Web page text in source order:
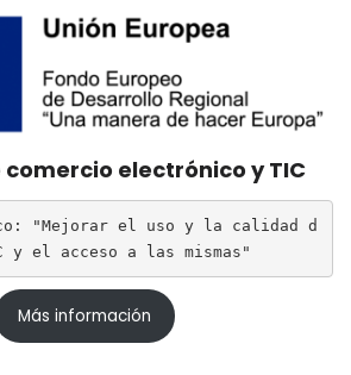
electrónico y TIC
"Mejorar el uso y la calidad d
y el acceso a las mismas"
Más información